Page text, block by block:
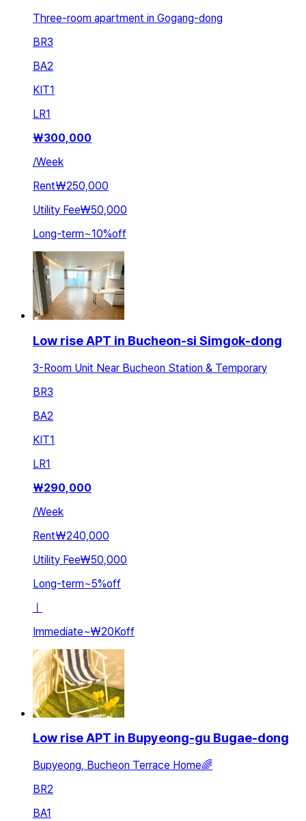
Three-room apartment in Gogang-dong
BR3
BA2
KIT1
LR1
₩300,000
/Week
Rent₩250,000
Utility Fee₩50,000
Long-term~10%off
Low rise APT in Bucheon-si Simgok-dong
3-Room Unit Near Bucheon Station & Temporary
BR3
BA2
KIT1
LR1
₩290,000
/Week
Rent₩240,000
Utility Fee₩50,000
Long-term~5%off
ㅣ
Immediate~₩20Koff
Low rise APT in Bupyeong-gu Bugae-dong
Bupyeong, Bucheon Terrace Home🌈
BR2
BA1